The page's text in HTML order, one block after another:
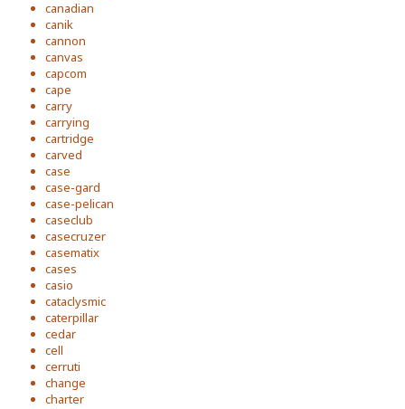
canadian
canik
cannon
canvas
capcom
cape
carry
carrying
cartridge
carved
case
case-gard
case-pelican
caseclub
casecruzer
casematix
cases
casio
cataclysmic
caterpillar
cedar
cell
cerruti
change
charter